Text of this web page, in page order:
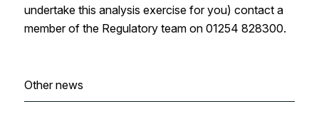
undertake this analysis exercise for you) contact a
member of the Regulatory team on 01254 828300.
Other news